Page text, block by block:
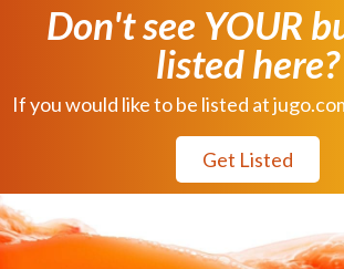
Don't see YOUR
listed here?
If you would like to be listed at
Get Listed